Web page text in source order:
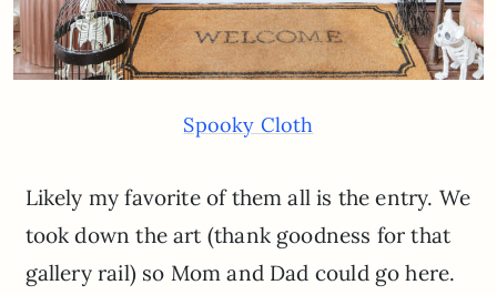
Spooky Cloth
Likely my favorite of them all is the entry. We
took down the art (thank goodness for that
gallery rail) so Mom and Dad could go here.